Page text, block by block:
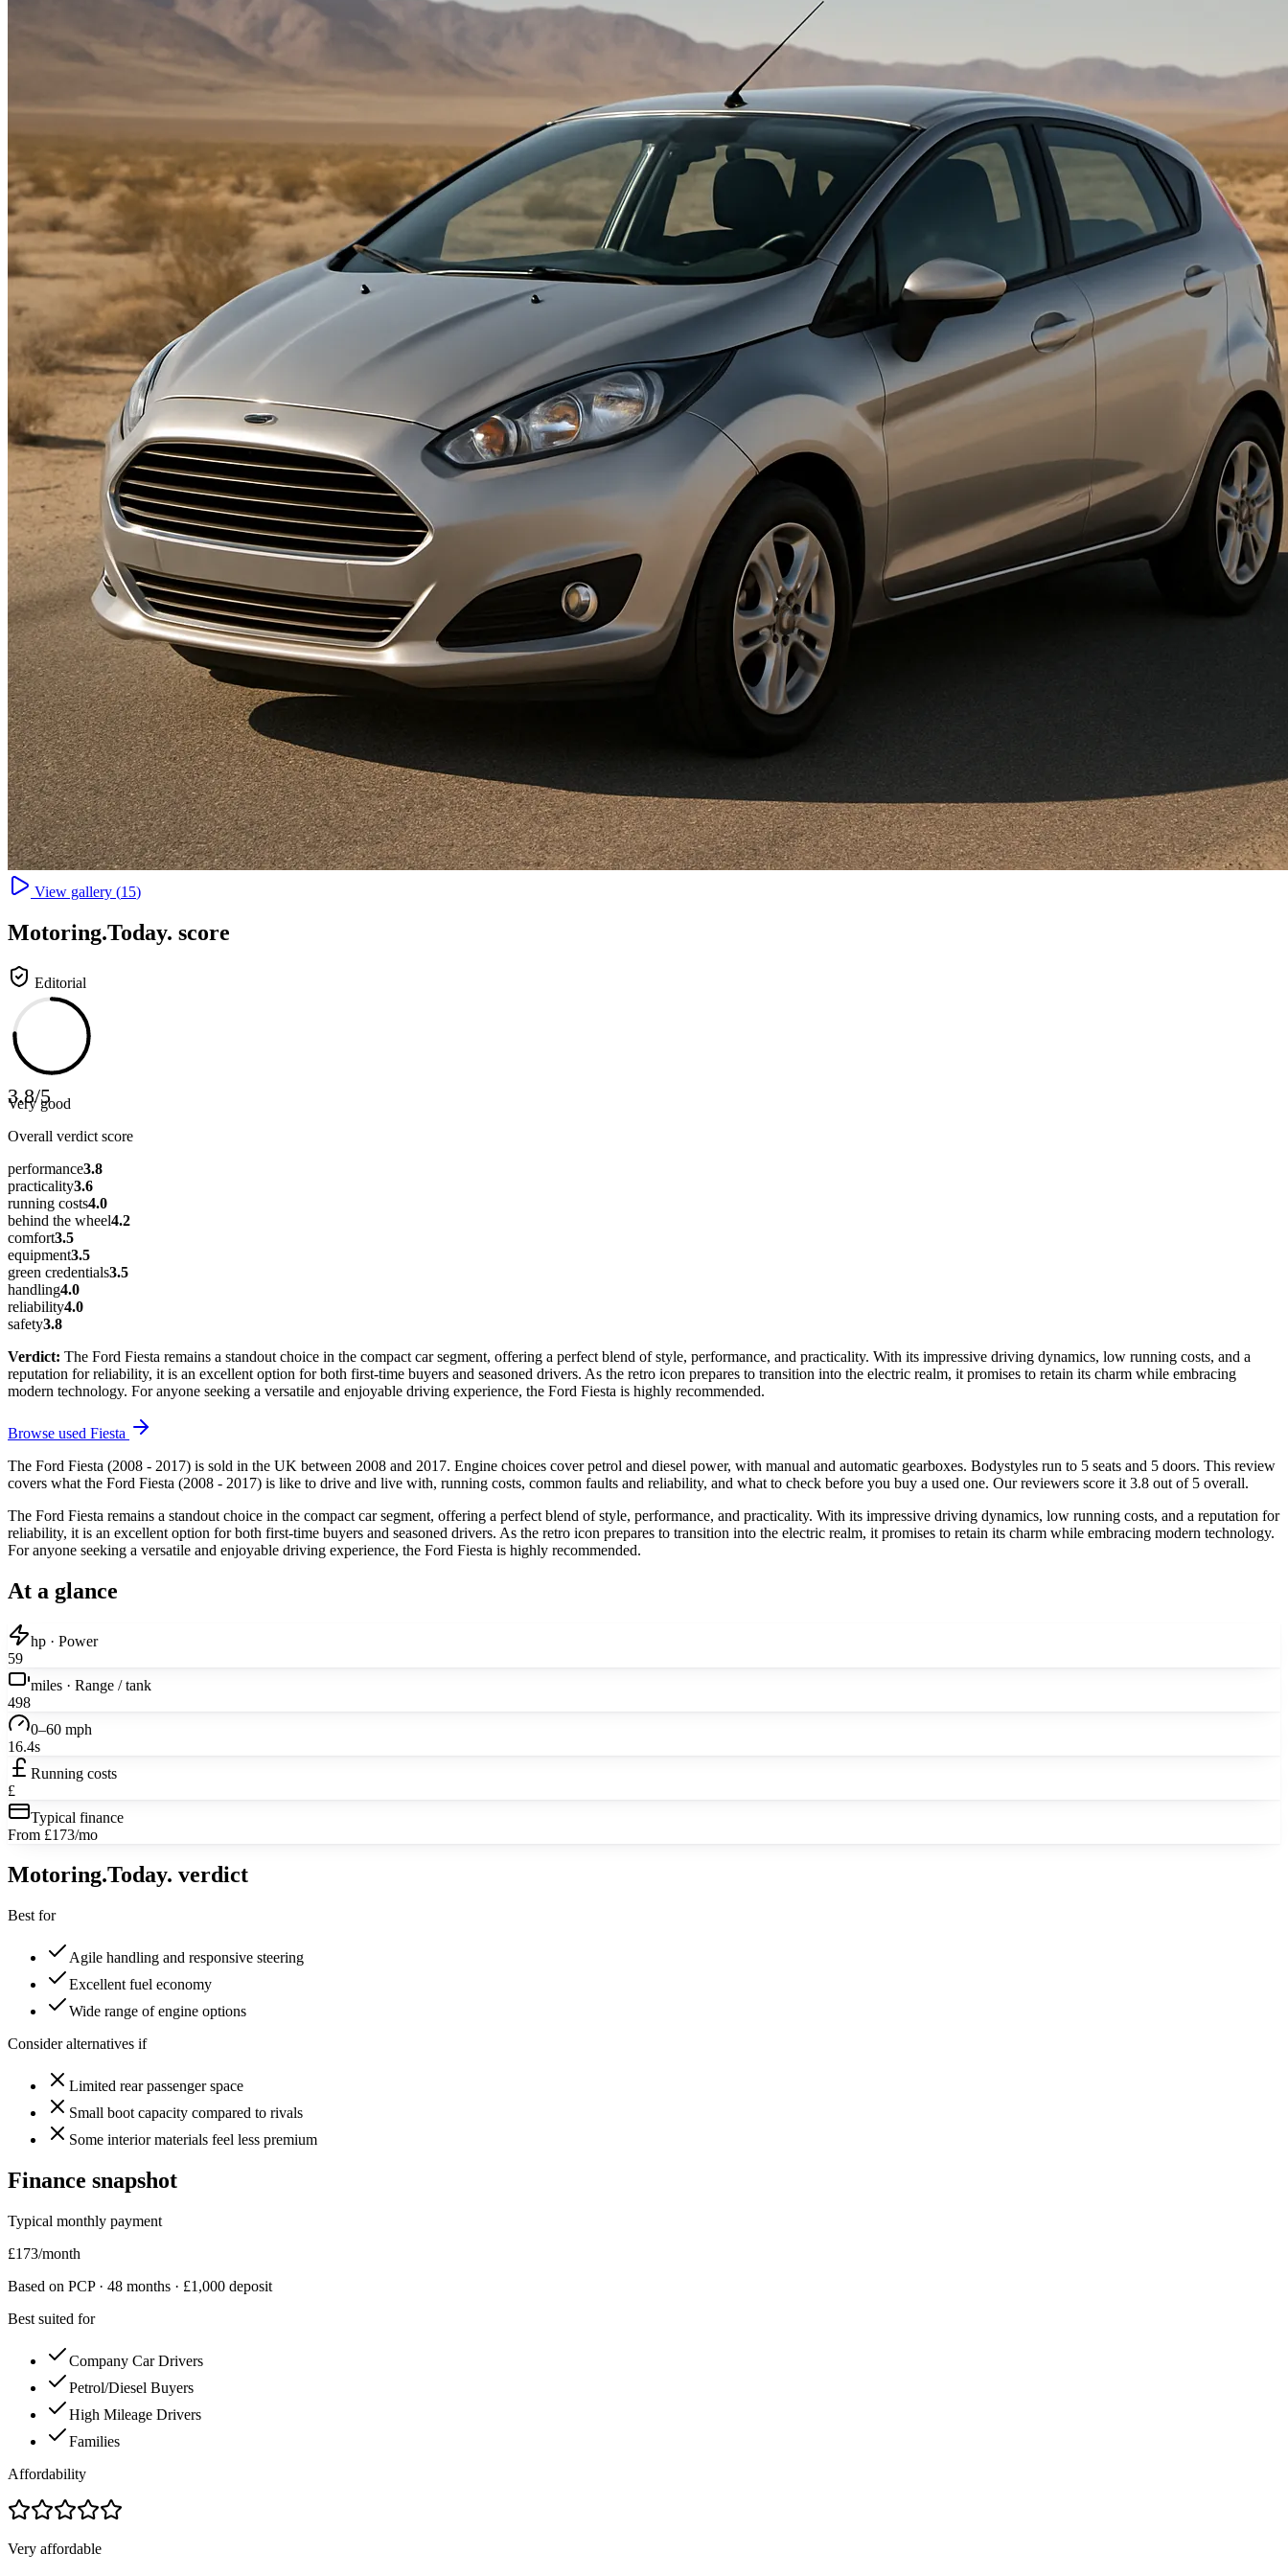
View gallery (15)
Motoring.Today. score
Editorial
3.8/5
Very good
Overall verdict score
performance3.8
practicality3.6
running costs4.0
behind the wheel4.2
comfort3.5
equipment3.5
green credentials3.5
handling4.0
reliability4.0
safety3.8
Verdict: The Ford Fiesta remains a standout choice in the compact car segment, offering a perfect blend of style, performance, and practicality. With its impressive driving dynamics, low running costs, and a
reputation for reliability, it is an excellent option for both first-time buyers and seasoned drivers. As the retro icon prepares to transition into the electric realm, it promises to retain its charm while embracing
modern technology. For anyone seeking a versatile and enjoyable driving experience, the Ford Fiesta is highly recommended.
Browse used Fiesta
The Ford Fiesta (2008 - 2017) is sold in the UK between 2008 and 2017. Engine choices cover petrol and diesel power, with manual and automatic gearboxes. Bodystyles run to 5 seats and 5 doors. This review
covers what the Ford Fiesta (2008 - 2017) is like to drive and live with, running costs, common faults and reliability, and what to check before you buy a used one. Our reviewers score it 3.8 out of 5 overall.
The Ford Fiesta remains a standout choice in the compact car segment, offering a perfect blend of style, performance, and practicality. With its impressive driving dynamics, low running costs, and a reputation for
reliability, it is an excellent option for both first-time buyers and seasoned drivers. As the retro icon prepares to transition into the electric realm, it promises to retain its charm while embracing modern technology.
For anyone seeking a versatile and enjoyable driving experience, the Ford Fiesta is highly recommended.
At a glance
hp · Power
59
miles · Range / tank
498
0–60 mph
16.4s
Running costs
£
Typical finance
From £173/mo
Motoring.Today. verdict
Best for
Agile handling and responsive steering
Excellent fuel economy
Wide range of engine options
Consider alternatives if
Limited rear passenger space
Small boot capacity compared to rivals
Some interior materials feel less premium
Finance snapshot
Typical monthly payment
£173/month
Based on PCP · 48 months · £1,000 deposit
Best suited for
Company Car Drivers
Petrol/Diesel Buyers
High Mileage Drivers
Families
Affordability
Very affordable